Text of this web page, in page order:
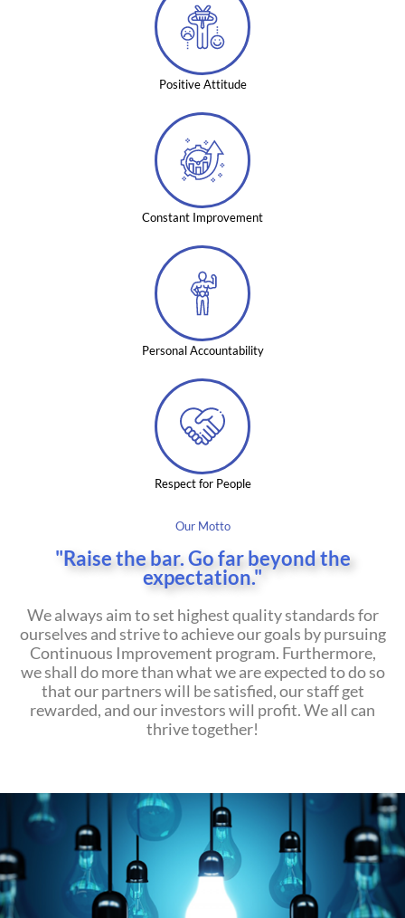
Positive Attitude
Constant Improvement
Personal Accountability
Respect for People
Our Motto
"Raisethe bar. Go far beyond the
expectation."
We always aim to set highest quality standards for
ourselves and strive to achieve our goals by pursuing
Continuous Improvement program. Furthermore,
we shall do more than what we are expected to do so
that our partners will be satisfied, our staff get
rewarded, and our investors will profit. We all can
thrive together!